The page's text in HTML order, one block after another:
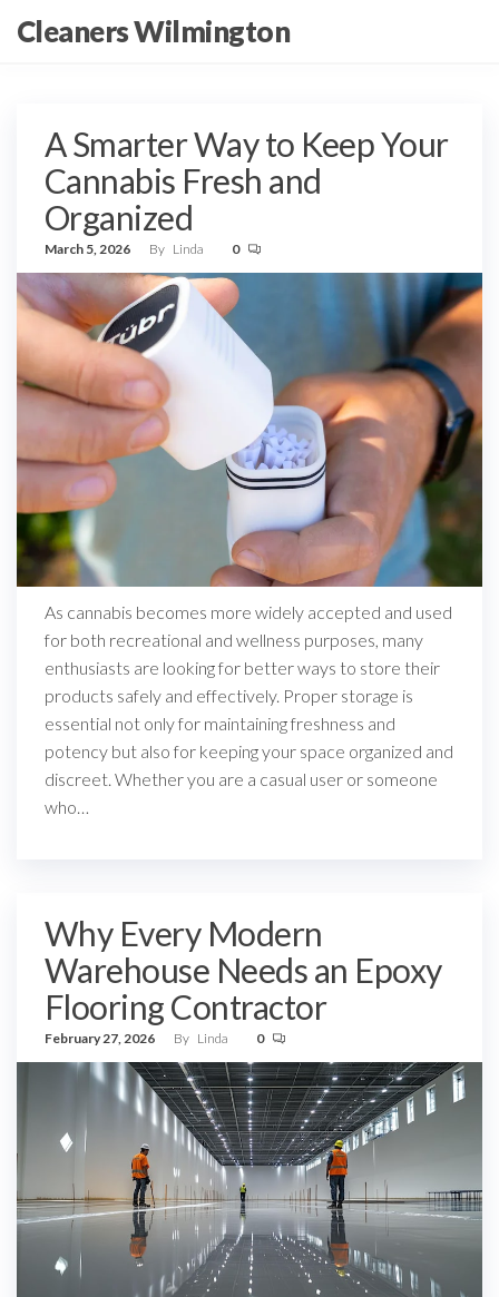
Cleaners Wilmington
A Smarter Way to Keep Your
Cannabis Fresh and
Organized
March 5, 2026 By Linda 0
As cannabis becomes more widely accepted and used
for both recreational and wellness purposes, many
enthusiasts are looking for better ways to store their
products safely and effectively. Proper storage is
essential not only for maintaining freshness and
potency but also for keeping your space organized and
discreet. Whether you are a casual user or someone
who…
Why Every Modern
Warehouse Needs an Epoxy
Flooring Contractor
February 27, 2026 By Linda 0